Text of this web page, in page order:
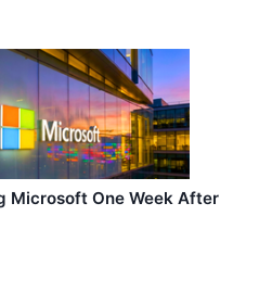
Microsoft One Week After